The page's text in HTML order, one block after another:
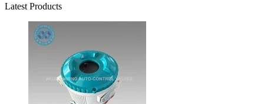
Latest Products